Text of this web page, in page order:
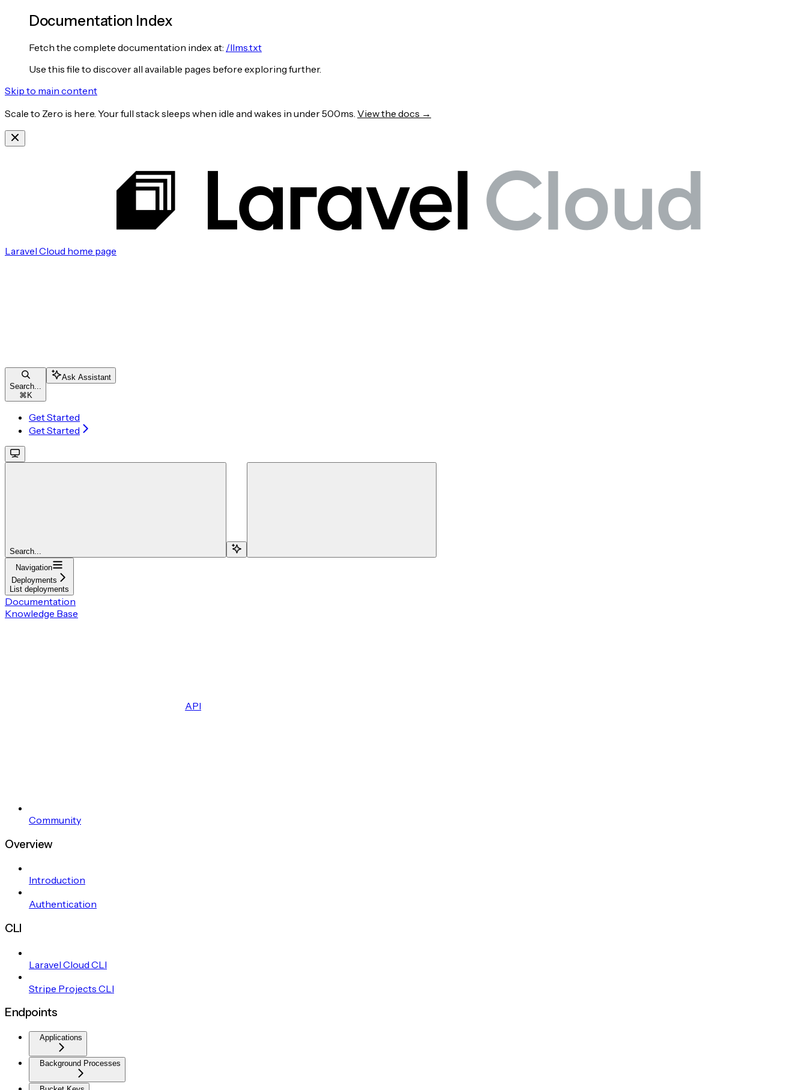
Documentation Index
Fetch the complete documentation index at: /llms.txt
Use this file to discover all available pages before exploring further.
Skip to main content
Scale to Zero is here. Your full stack sleeps when idle and wakes in under 500ms. View the docs →
Laravel Cloud home page
Search...
⌘ K
Ask Assistant
Get Started
Get Started
Search...
Navigation
Deployments
List deployments
Documentation
Knowledge Base
API
Community
Overview
Introduction
Authentication
CLI
Laravel Cloud CLI
Stripe Projects CLI
Endpoints
Applications
Background Processes